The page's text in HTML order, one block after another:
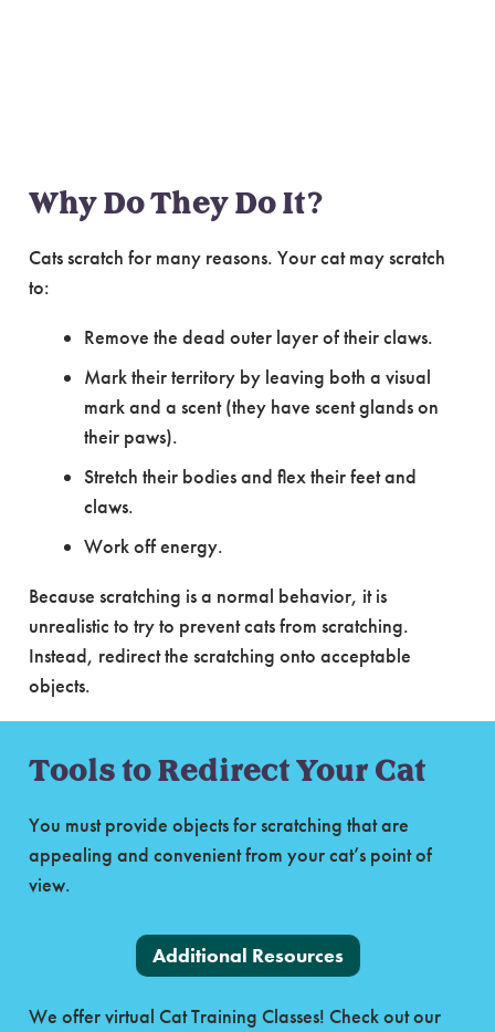
Why Do They Do It?
Cats scratch for many reasons. Your cat may scratch
to:
Remove the dead outer layer of their claws.
Mark their territory by leaving both a visual
mark and a scent (they have scent glands on
their paws).
Stretch their bodies and flex their feet and
claws.
Work off energy.
Because scratching is a normal behavior, it is
unrealistic to try to prevent cats from scratching.
Instead, redirect the scratching onto acceptable
objects.
Tools to Redirect Your Cat
You must provide objects for scratching that are
appealing and convenient from your cat’s point of
view.
Additional Resources
We offer virtual Cat Training Classes! Check out our